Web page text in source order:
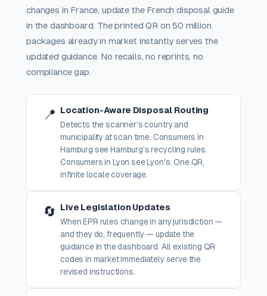
changes in France, update the French disposal guide
in the dashboard. The printed QR on 50 million
packages already in market instantly serves the
updated guidance. No recalls, no reprints, no
compliance gap.
📍
Location-Aware Disposal Routing
Detects the scanner's country and
municipality at scan time. Consumers in
Hamburg see Hamburg's recycling rules.
Consumers in Lyon see Lyon's. One QR,
infinite locale coverage.
🔄
Live Legislation Updates
When EPR rules change in any jurisdiction —
and they do, frequently — update the
guidance in the dashboard. All existing QR
codes in market immediately serve the
revised instructions.